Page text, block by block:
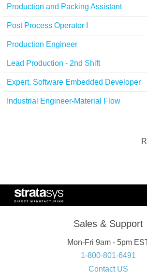
Production and Packing Assistant
Post Process Operator I
Production Engineer
Lead Production - 2nd Shift
Expert, Software Embedded Developer
Industrial Engineer-Material Flow
Sales & Support
Mon-Fri 9am - 5pm
1-800-801-6491
Contact US